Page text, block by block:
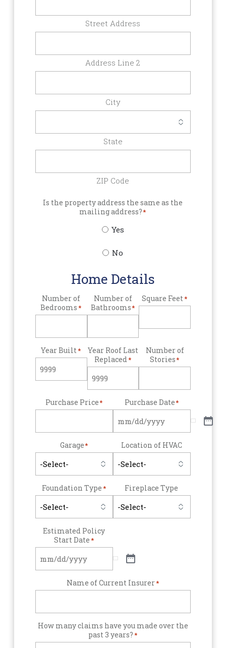
Street Address
Address Line 2
City
State
ZIP Code
Is the property address the same as the
mailing address?*
Yes
No
Home Details
Number of
Bedrooms*
Number of
Bathrooms*
Square Feet*
Year Built*
Year Roof Last
Replaced*
Number of
Stories*
Purchase Price* Purchase Date*
Garage* Location of HVAC
Foundation Type* Fireplace Type
Estimated Policy
Start Date*
Name of Current Insurer*
How many claims have you made over the
past 3 years?*